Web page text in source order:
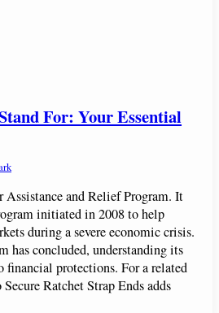
For: Your Essential
Assistance and Relief Program. It
initiated in 2008 to help
during a severe economic crisis.
has concluded, understanding its
financial protections. For a related
Ratchet Strap Ends adds